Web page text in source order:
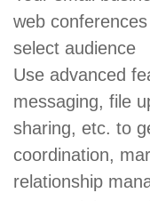
web
select audience
Use advanced
messaging, file
sharing, etc. to
coordination,
relationship